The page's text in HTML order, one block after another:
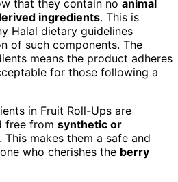
that they contain no animal
ingredients. This is
Halal dietary guidelines
of such components. The
means the product adheres
for those following a
in Fruit Roll-Ups are
free from synthetic or
. This makes them a safe and
who cherishes the berry